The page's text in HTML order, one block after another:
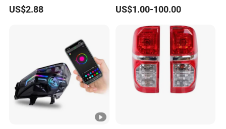
customers.
5.what services can we provide?
Accepted Delivery Terms: FOB,CFR,CIF,EXW;
6.Accepted Payment Currency?
USD;
Driving Work Signal
Clearance Indicator Light
US$2.88
Hatchback 2021
2g0945095e
US$1.00-100.00